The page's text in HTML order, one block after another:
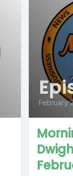
February